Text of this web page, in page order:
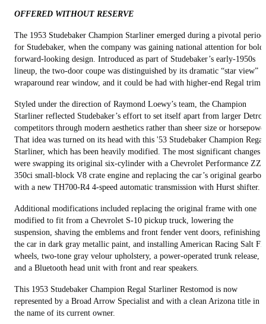
OFFERED WITHOUT RESERVE
The 1953 Studebaker Champion Starliner emerged during a pivotal period
for Studebaker, when the company was gaining national attention for bold,
forward‑looking design. Introduced as part of Studebaker’s early‑1950s
lineup, the two‑door coupe was distinguished by its dramatic “star view”
wraparound rear window, and it could be had with higher-end Regal trim.
Styled under the direction of Raymond Loewy’s team, the Champion
Starliner reflected Studebaker’s effort to set itself apart from larger
competitors through modern aesthetics rather than sheer size or
That idea was turned on its head with this '53 Studebaker Champion Regal
Starliner, which has been heavily modified. The most significant changes
were swapping its original six-cylinder with a Chevrolet Performance ZZ4
350ci small‑block V8 crate engine and replacing the car’s original gearbox
with a new TH700-R4 4-speed automatic transmission with Hurst shifter.
Additional modifications included replacing the original frame with one
modified to fit from a Chevrolet S-10 pickup truck, lowering the
suspension, shaving the emblems and front fender vent doors, refinishing
the car in dark gray metallic paint, and installing American Racing Salt
wheels, two-tone gray velour upholstery, a power-operated trunk release,
and a Bluetooth head unit with front and rear speakers.
This 1953 Studebaker Champion Regal Starliner Restomod is now
represented by a Broad Arrow Specialist and with a clean Arizona title in
the name of its current owner.